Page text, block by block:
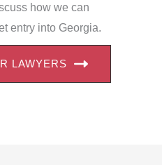
how we can
entry into Georgia.
LAWYERS